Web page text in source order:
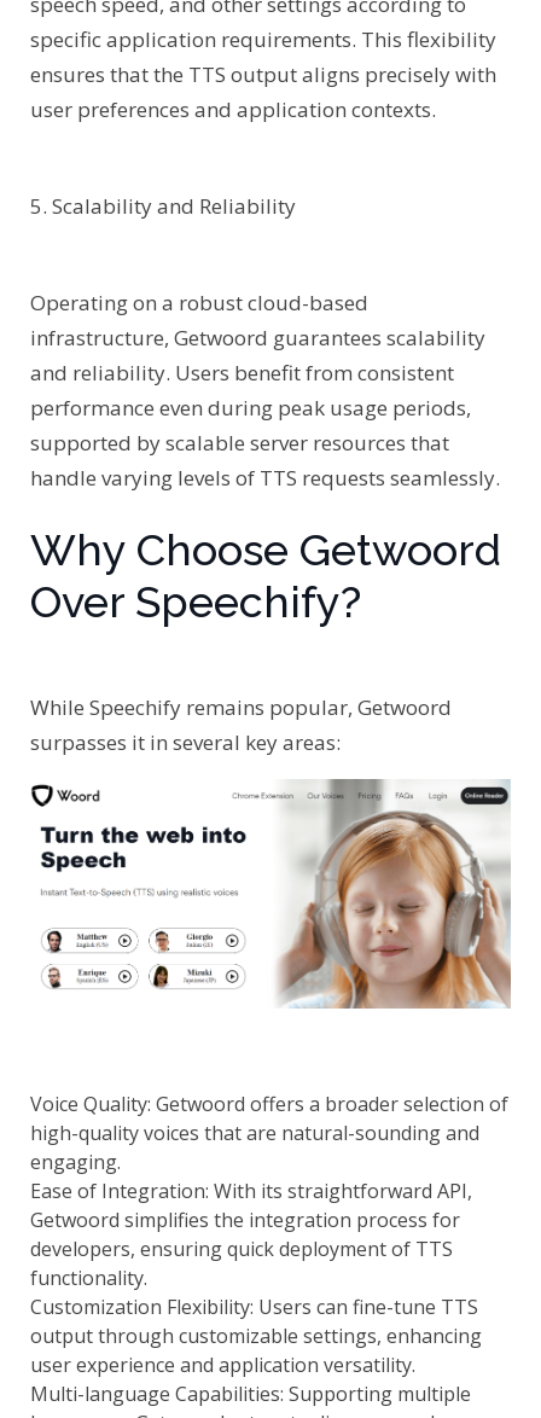
specific application requirements. This flexibility
ensures that the TTS output aligns precisely with
user preferences and application contexts.
5. Scalability and Reliability
Operating on a robust cloud-based
infrastructure, Getwoord guarantees scalability
and reliability. Users benefit from consistent
performance even during peak usage periods,
supported by scalable server resources that
handle varying levels of TTS requests seamlessly.
Why Choose Getwoord
Over Speechify?
While Speechify remains popular, Getwoord
surpasses it in several key areas:
Voice Quality: Getwoord offers a broader selection of
high-quality voices that are natural-sounding and
engaging.
Ease of Integration: With its straightforward API,
Getwoord simplifies the integration process for
developers, ensuring quick deployment of TTS
functionality.
Customization Flexibility: Users can fine-tune TTS
output through customizable settings, enhancing
user experience and application versatility.
Multi-language Capabilities: Supporting multiple